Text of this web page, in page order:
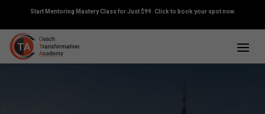
Start Mentoring Mastery Class for Just $99. Click to book your spot now.